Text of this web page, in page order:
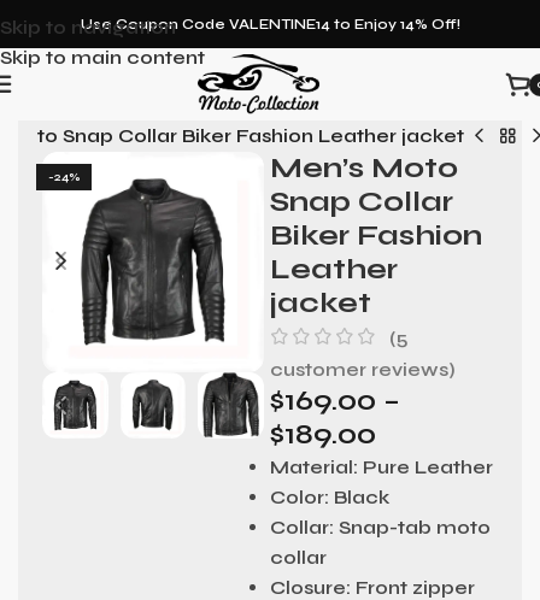
Skip to navigation
Skip to main content
Use Coupon Code VALENTINE14 to Enjoy 14% Off!
Moto Snap Collar Biker Fashion Leather jacket
-24%
Men’s Moto
Snap Collar
Biker Fashion
Leather
jacket
(5
customer reviews)
$169.00 –
$189.00
Material: Pure Leather
Color: Black
Collar: Snap-tab moto
collar
Closure: Front zipper